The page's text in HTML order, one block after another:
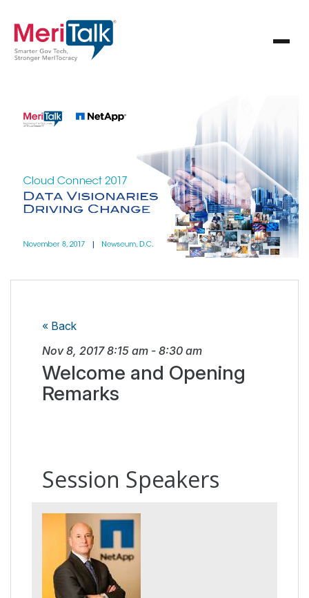
« Back
Nov 8, 2017 8:15 am - 8:30 am
Welcome and Opening
Remarks
Session Speakers